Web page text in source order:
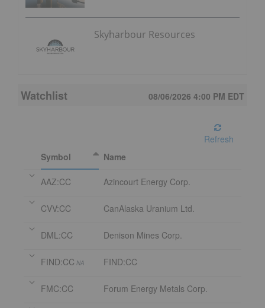
Skyharbour Resources
Watchlist 08/06/2026 4:00 PM EDT
Refresh
Symbol
Name
AAZ:CC Azincourt Energy Corp.
CVV:CC CanAlaska Uranium Ltd.
DML:CC Denison Mines Corp.
FIND:CC NA FIND:CC
FMC:CC Forum Energy Metals Corp.